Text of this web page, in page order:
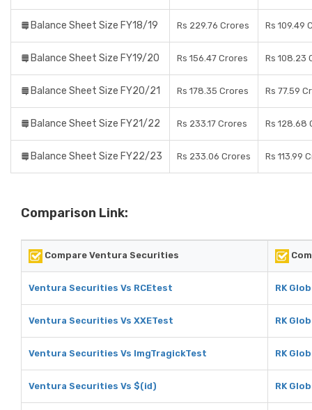
Balance Sheet Size FY18/19 Rs 229.76 Crores Rs 109.49
Balance Sheet Size FY19/20 Rs 156.47 Crores Rs 108.23
Balance Sheet Size FY20/21 Rs 178.35 Crores Rs 77.59
Balance Sheet Size FY21/22 Rs 233.17 Crores Rs 128.68
Balance Sheet Size FY22/23 Rs 233.06 Crores Rs 113.99
Comparison Link:
Compare Ventura Securities
Ventura Securities Vs RCEtest RK
Ventura Securities Vs XXETest RK
Ventura Securities Vs ImgTragickTest RK
Ventura Securities Vs $(id) RK